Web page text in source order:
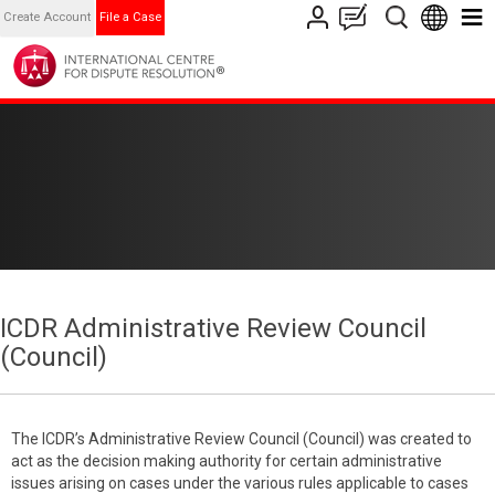
Create Account File a Case
ICDR Administrative Review Council
(Council)
The ICDR’s Administrative Review Council (Council) was created to
act as the decision making authority for certain administrative
issues arising on cases under the various rules applicable to cases